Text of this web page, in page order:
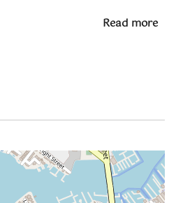
is just steps away.
in the heart of Eastport’s
Read more